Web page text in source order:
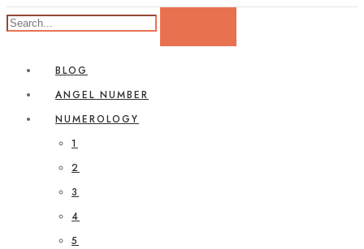
BLOG
ANGEL NUMBER
NUMEROLOGY
1
2
3
4
5